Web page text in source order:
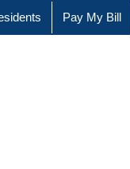
Pay My Bill